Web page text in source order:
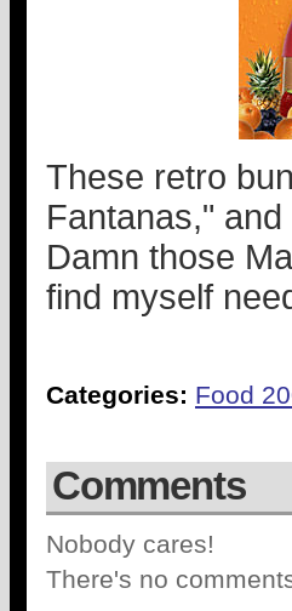
These retro
Fantanas,"
Damn those
find myself
Categories: Food
Comments
Nobody cares!
There's no